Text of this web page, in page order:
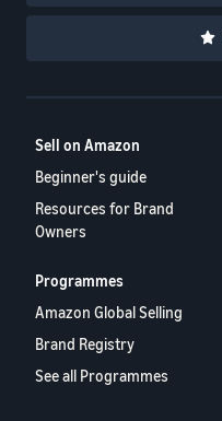
Sell on Amazon
Beginner's guide
Resources for Brand
Owners
Programmes
Amazon Global Selling
Brand Registry
See all Programmes